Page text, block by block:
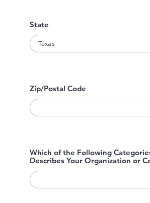
State
Zip/Postal Code
Which of the Following
Describes Your Organization or